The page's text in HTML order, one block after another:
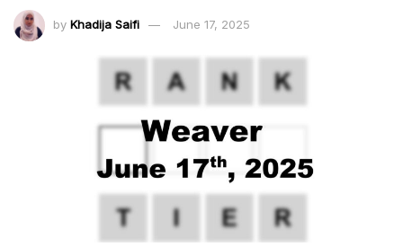
by Khadija Saifi June 17, 2025